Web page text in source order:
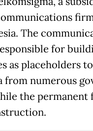
The
for
as placeholders to
from numerous
the permanent